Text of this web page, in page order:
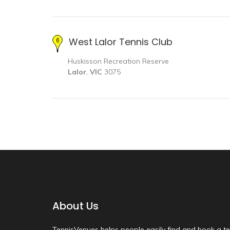
West Lalor Tennis Club
Huskisson Recreation Reserve
Lalor, VIC 3075
About Us